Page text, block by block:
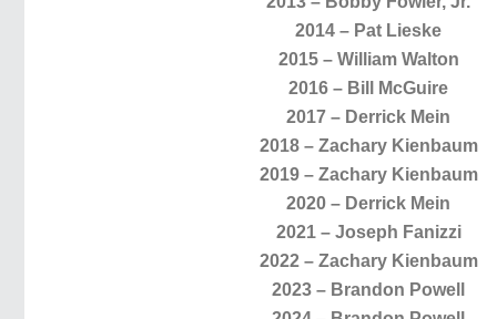
2014 – Pat Lieske
2015 – William Walton
2016 – Bill McGuire
2017 – Derrick Mein
2018 – Zachary Kienbaum
2019 – Zachary Kienbaum
2020 – Derrick Mein
2021 – Joseph Fanizzi
2022 – Zachary Kienbaum
2023 – Brandon Powell